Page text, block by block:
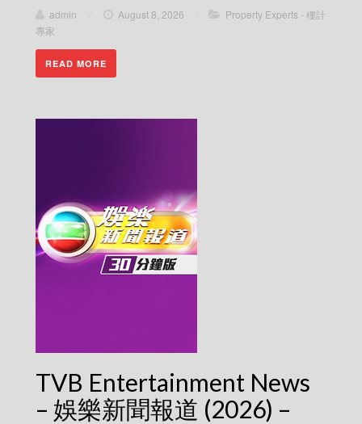
admin August 8, 2026
Property Experts - 樓計
專家
READ MORE
TVB Entertainment News
– 娛樂新聞報道 (2026) –